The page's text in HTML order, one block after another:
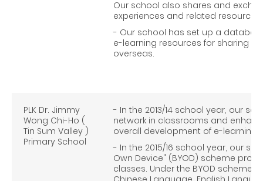
Our school also shares and
experiences and related
- Our school has set up a
e-learning resources for sharing
overseas.
PLK Dr. Jimmy
Wong Chi-Ho (
Tin Sum Valley )
Primary School
- In the 2013/14 school year, our
network in classrooms and
overall development of e-learning.
- In the 2015/16 school year, our
Own Device" (BYOD) scheme
classes. Under the BYOD